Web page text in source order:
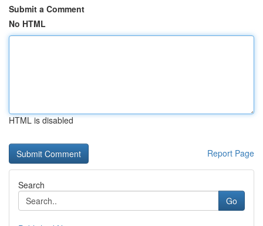
Submit a Comment
No HTML
HTML is disabled
Report Page
Search
Go